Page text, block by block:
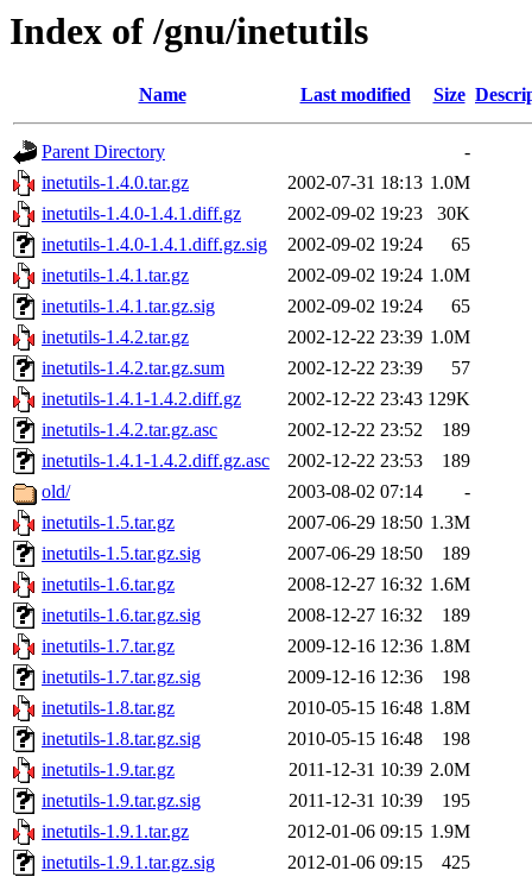
Index of /gnu/inetutils
Name Last modified Size
Parent Directory
-
inetutils-1.4.0.tar.gz
2002-07-31 18:13 1.0M
inetutils-1.4.0-1.4.1.diff.gz
2002-09-02 19:23
30K
inetutils-1.4.0-1.4.1.diff.gz.sig
2002-09-02 19:24
65
inetutils-1.4.1.tar.gz
2002-09-02 19:24 1.0M
inetutils-1.4.1.tar.gz.sig
2002-09-02 19:24
65
inetutils-1.4.2.tar.gz
2002-12-22 23:39 1.0M
inetutils-1.4.2.tar.gz.sum
2002-12-22 23:39
57
inetutils-1.4.1-1.4.2.diff.gz
2002-12-22 23:43 129K
inetutils-1.4.2.tar.gz.asc
2002-12-22 23:52
189
inetutils-1.4.1-1.4.2.diff.gz.asc
2002-12-22 23:53
189
old/
2003-08-02 07:14
-
inetutils-1.5.tar.gz
2007-06-29 18:50 1.3M
inetutils-1.5.tar.gz.sig
2007-06-29 18:50
189
inetutils-1.6.tar.gz
2008-12-27 16:32 1.6M
inetutils-1.6.tar.gz.sig
2008-12-27 16:32
189
inetutils-1.7.tar.gz
2009-12-16 12:36 1.8M
inetutils-1.7.tar.gz.sig
2009-12-16 12:36
198
inetutils-1.8.tar.gz
2010-05-15 16:48 1.8M
inetutils-1.8.tar.gz.sig
2010-05-15 16:48
198
inetutils-1.9.tar.gz
2011-12-31 10:39 2.0M
inetutils-1.9.tar.gz.sig
2011-12-31 10:39
195
inetutils-1.9.1.tar.gz
2012-01-06 09:15 1.9M
inetutils-1.9.1.tar.gz.sig
2012-01-06 09:15
425